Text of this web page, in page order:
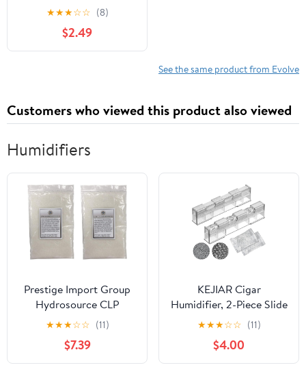
★★★☆☆ (8)
$2.49
See the same product from Evolve
Customers who viewed this product also viewed
Humidifiers
Prestige Import Group
Hydrosource CLP
Crystal Gel
Humidification Beads
for Humidors - 1 Pound
(2 x 8oz Bags)
★★★☆☆ (11)
$7.39
KEJIAR Cigar
Humidifier, 2-Piece Slide
Controlled Humidity
Release Crystal Gel
Cigar Humidor
Humidifier, Reusable
★★★☆☆ (11)
$4.00